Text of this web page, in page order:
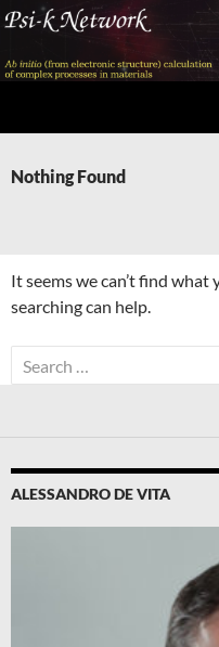
Skip
content
Nothing Found
It seems we can’t find what
searching can help.
Search
for:
ALESSANDRO DE VITA